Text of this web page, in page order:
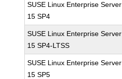
SUSE Linux Enterprise Server
15 SP4
SUSE Linux Enterprise Server
15 SP4-LTSS
SUSE Linux Enterprise Server
15 SP5